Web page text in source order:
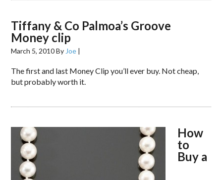
Tiffany & Co Palmoa’s Groove
Money clip
March 5, 2010By Joe |
The first and last Money Clip you’ll ever buy. Not cheap,
but probably worth it.
How
to
Buy a